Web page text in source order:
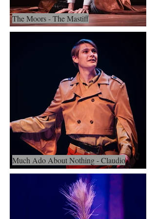
The Moors - The Mastiff
Much Ado About Nothing - Claudio